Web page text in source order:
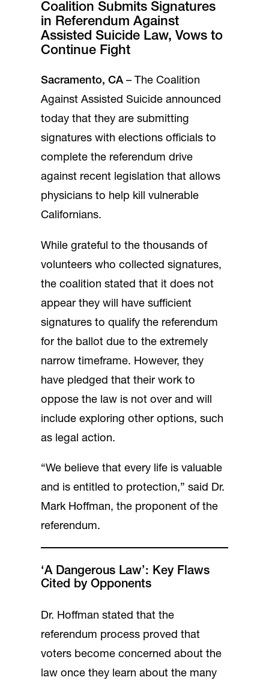
Coalition Submits Signatures
in Referendum Against
Assisted Suicide Law, Vows to
Continue Fight
Sacramento, CA– The Coalition
Against Assisted Suicide announced
today that they are submitting
signatures with elections officials to
complete the referendum drive
against recent legislation that allows
physicians to help kill vulnerable
Californians.
While grateful to the thousands of
volunteers who collected signatures,
the coalition stated that it does not
appear they will have sufficient
signatures to qualify the referendum
for the ballot due to the extremely
narrow timeframe. However, they
have pledged that their work to
oppose the law is not over and will
include exploring other options, such
as legal action.
“We believe that every life is valuable
and is entitled to protection,” said Dr.
Mark Hoffman, the proponent of the
referendum.
‘A Dangerous Law’: Key Flaws
Cited by Opponents
Dr. Hoffman stated that the
referendum process proved that
voters become concerned about the
law once they learn about the many